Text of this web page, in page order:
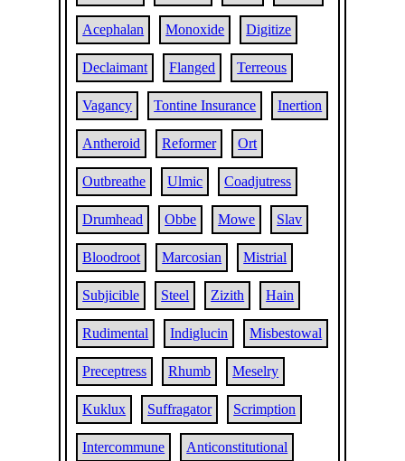
Acephalan Monoxide Digitize
Declaimant Flanged Terreous
Vagancy Tontine Insurance Inertion
Antheroid Reformer Ort
Outbreathe Ulmic Coadjutress
Drumhead Obbe Mowe Slav
Bloodroot Marcosian Mistrial
Subjicible Steel Zizith Hain
Rudimental Indiglucin Misbestowal
Preceptress Rhumb Meselry
Kuklux Suffragator Scrimption
Intercommune Anticonstitutional